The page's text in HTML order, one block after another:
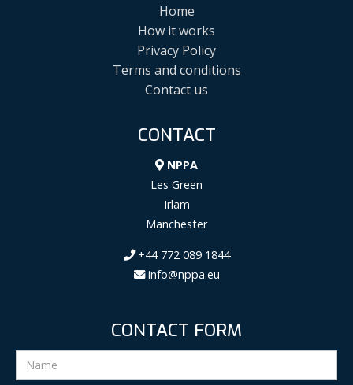
Home
How it works
Privacy Policy
Terms and conditions
Contact us
CONTACT
NPPA
Les Green
Irlam
Manchester
+44 772 089 1844
info@nppa.eu
CONTACT FORM